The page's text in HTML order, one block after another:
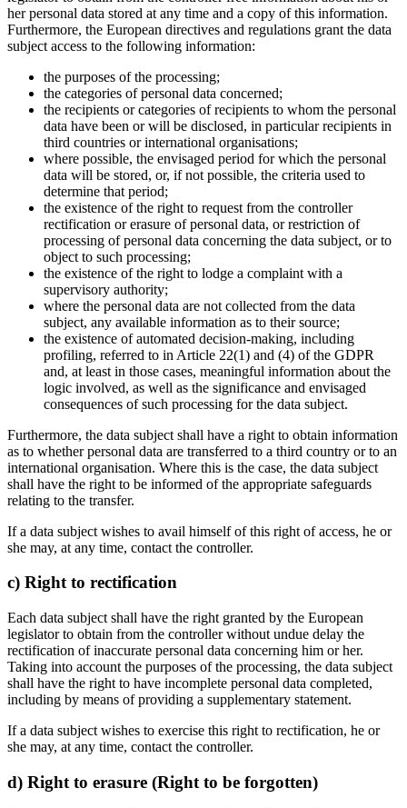
her personal data stored at any time and a copy of this information.
Furthermore, the European directives and regulations grant the data
subject access to the following information:
the purposes of the processing;
the categories of personal data concerned;
the recipients or categories of recipients to whom the personal
data have been or will be disclosed, in particular recipients in
third countries or international organisations;
where possible, the envisaged period for which the personal
data will be stored, or, if not possible, the criteria used to
determine that period;
the existence of the right to request from the controller
rectification or erasure of personal data, or restriction of
processing of personal data concerning the data subject, or to
object to such processing;
the existence of the right to lodge a complaint with a
supervisory authority;
where the personal data are not collected from the data
subject, any available information as to their source;
the existence of automated decision-making, including
profiling, referred to in Article 22(1) and (4) of the GDPR
and, at least in those cases, meaningful information about the
logic involved, as well as the significance and envisaged
consequences of such processing for the data subject.
Furthermore, the data subject shall have a right to obtain information
as to whether personal data are transferred to a third country or to an
international organisation. Where this is the case, the data subject
shall have the right to be informed of the appropriate safeguards
relating to the transfer.
If a data subject wishes to avail himself of this right of access, he or
she may, at any time, contact the controller.
c) Right to rectification
Each data subject shall have the right granted by the European
legislator to obtain from the controller without undue delay the
rectification of inaccurate personal data concerning him or her.
Taking into account the purposes of the processing, the data subject
shall have the right to have incomplete personal data completed,
including by means of providing a supplementary statement.
If a data subject wishes to exercise this right to rectification, he or
she may, at any time, contact the controller.
d) Right to erasure (Right to be forgotten)